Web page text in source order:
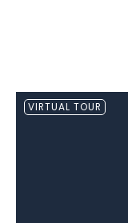
VIRTUAL TOUR